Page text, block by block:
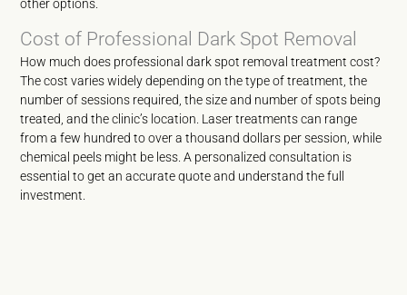
other options.
Cost of Professional Dark Spot Removal
How much does professional dark spot removal treatment cost?
The cost varies widely depending on the type of treatment, the
number of sessions required, the size and number of spots being
treated, and the clinic’s location. Laser treatments can range
from a few hundred to over a thousand dollars per session, while
chemical peels might be less. A personalized consultation is
essential to get an accurate quote and understand the full
investment.